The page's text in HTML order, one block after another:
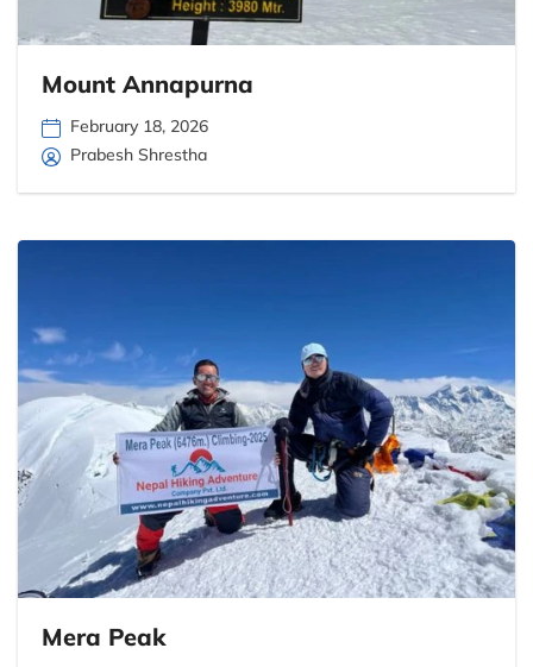
Mount Annapurna
February 18, 2026
Prabesh Shrestha
Mera Peak